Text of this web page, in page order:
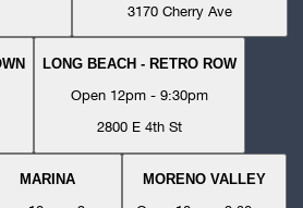
3170 Cherry Ave
LONG BEACH - RETRO ROW
Open 12pm - 9:30pm
2800 E 4th St
MARINA MORENO VALLEY